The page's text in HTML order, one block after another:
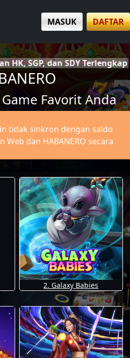
MASUK DAFTAR
& Withdraw Cepat |
Favorit Anda
tidak sinkron dengan saldo
dan HABANERO secara
2. Galaxy Babies